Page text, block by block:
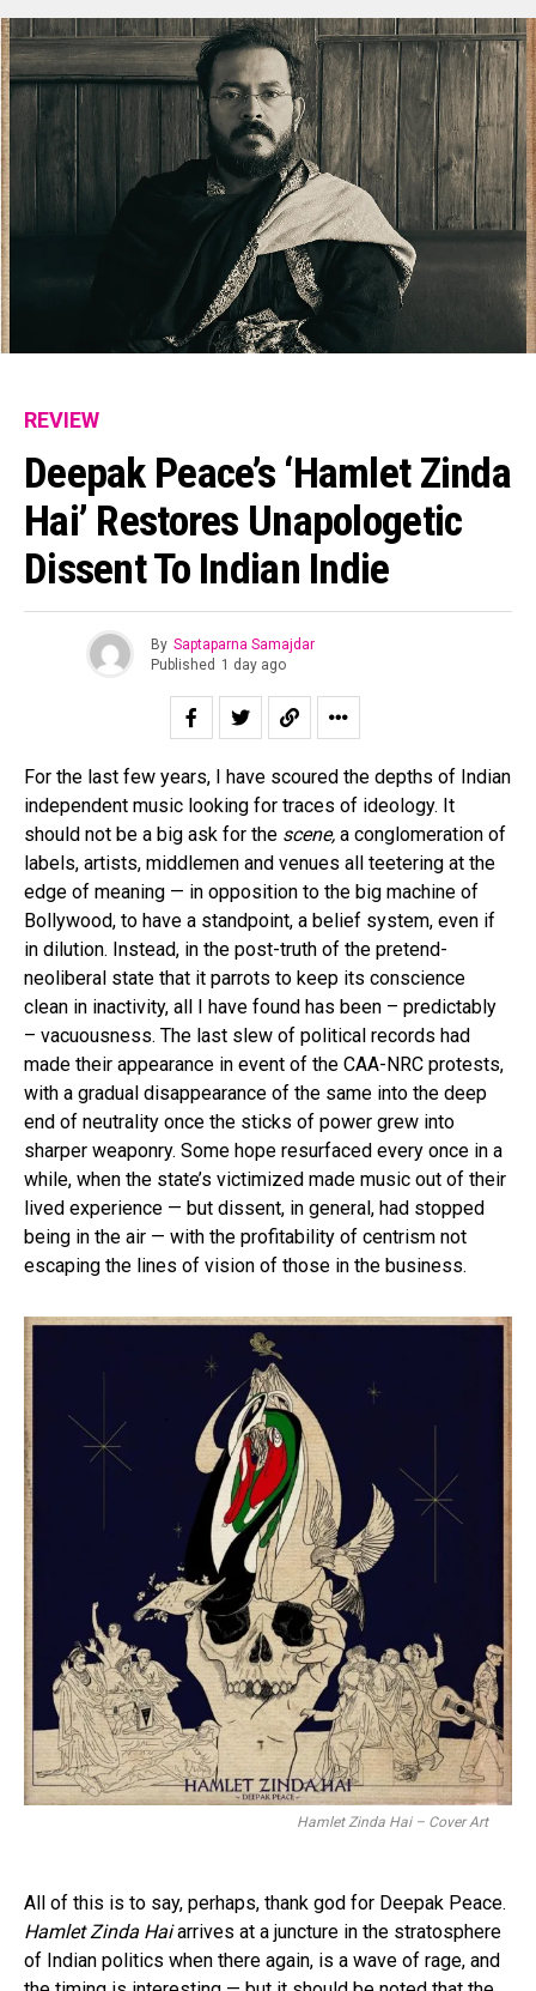
REVIEW
Deepak Peace’s ‘Hamlet Zinda
Hai’ Restores Unapologetic
Dissent To Indian Indie
By Saptaparna Samajdar
Published 1 day ago
For the last few years, I have scoured the depths of Indian
independent music looking for traces of ideology. It
should not be a big ask for the scene, a conglomeration of
labels, artists, middlemen and venues all teetering at the
edge of meaning — in opposition to the big machine of
Bollywood, to have a standpoint, a belief system, even if
in dilution. Instead, in the post-truth of the pretend-
neoliberal state that it parrots to keep its conscience
clean in inactivity, all I have found has been – predictably
– vacuousness. The last slew of political records had
made their appearance in event of the CAA-NRC protests,
with a gradual disappearance of the same into the deep
end of neutrality once the sticks of power grew into
sharper weaponry. Some hope resurfaced every once in a
while, when the state’s victimized made music out of their
lived experience — but dissent, in general, had stopped
being in the air — with the profitability of centrism not
escaping the lines of vision of those in the business.
Hamlet Zinda Hai – Cover Art
All of this is to say, perhaps, thank god for Deepak Peace.
Hamlet Zinda Haiarrives at a juncture in the stratosphere
of Indian politics when there again, is a wave of rage, and